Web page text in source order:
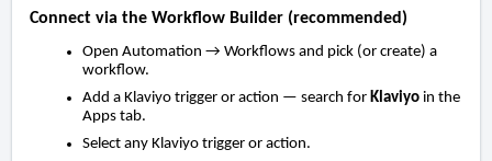
Connect via the Workflow Builder (recommended)
Open Automation → Workflows and pick (or create) a
workflow.
Add a Klaviyo trigger or action — search for Klaviyo in the
Apps tab.
Select any Klaviyo trigger or action.